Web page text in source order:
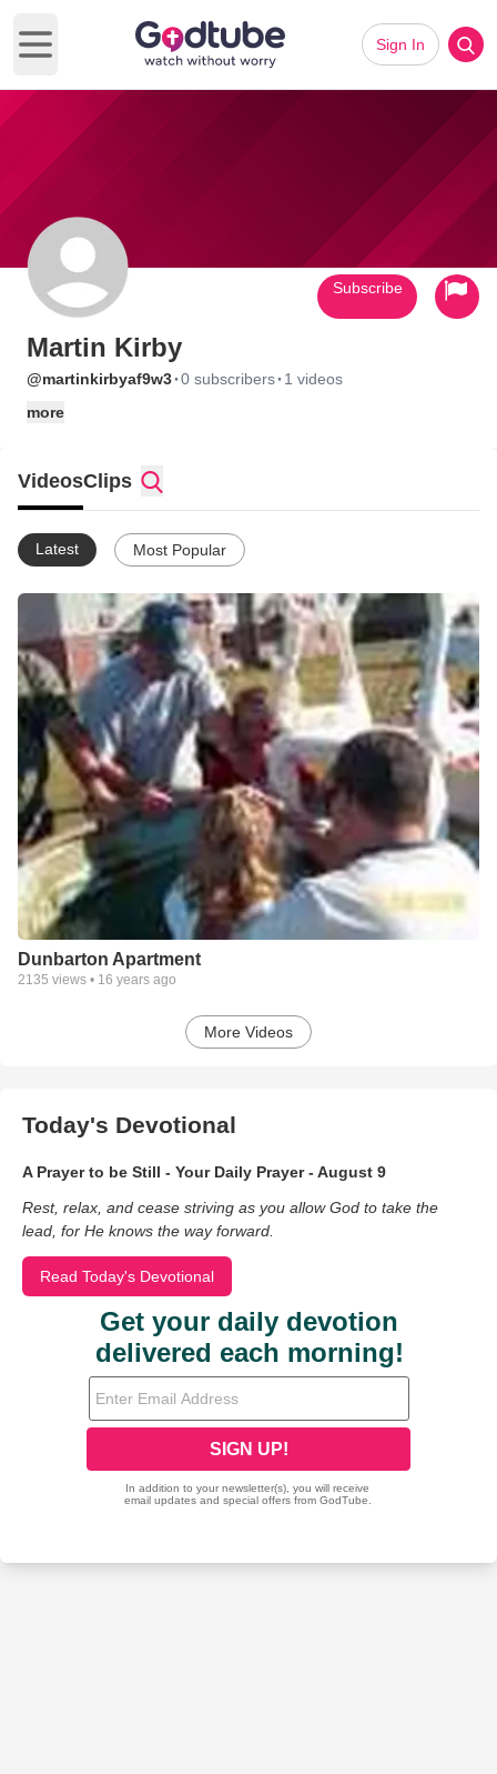
Open main menu
Sign In
Martin Kirby
@martinkirbyaf9w3·0 subscribers· 1 videos
more
Subscribe
VideosClips
Latest Most Popular
Dunbarton Apartment
2135 views • 16 years ago
More Videos
Today's Devotional
A Prayer to be Still - Your Daily Prayer - August 9
Rest, relax, and cease striving as you allow God to take the
lead, for He knows the way forward.
Read Today's Devotional